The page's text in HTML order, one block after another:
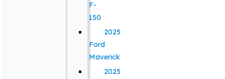
F-
150
2025
Ford
Maverick
2025